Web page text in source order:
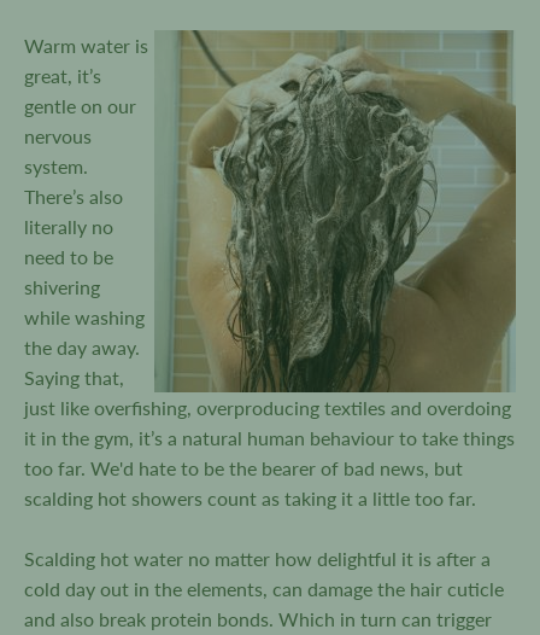
Warm water is
great, it’s
gentle on our
nervous
system.
There’s also
literally no
need to be
shivering
while washing
the day away.
Saying that,
just like overfishing, overproducing textiles and overdoing
it in the gym, it’s a natural human behaviour to take things
too far. We'd hate to be the bearer of bad news, but
scalding hot showers count as taking it a little too far.
Scalding hot water no matter how delightful it is after a
cold day out in the elements, can damage the hair cuticle
and also break protein bonds. Which in turn can trigger